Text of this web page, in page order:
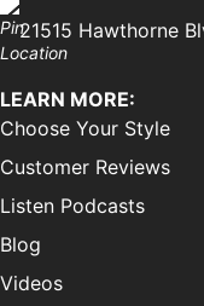
21515 Hawthorne
LEARN MORE:
Choose Your Style
Customer Reviews
Listen Podcasts
Blog
Videos